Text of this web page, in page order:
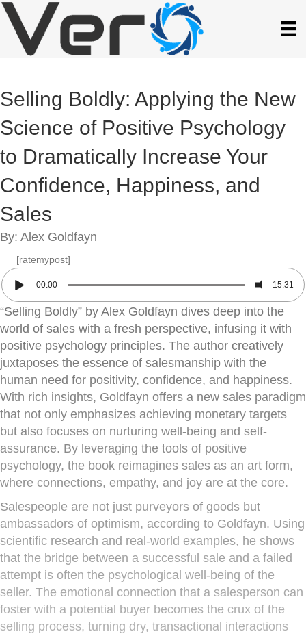
Selling Boldly: Applying the New
Science of Positive Psychology
to Dramatically Increase Your
Confidence, Happiness, and
Sales
By: Alex Goldfayn
[ratemypost]
00:00 15:31
“Selling Boldly” by Alex Goldfayn dives deep into the
world of sales with a fresh perspective, infusing it with
positive psychology principles. The author creatively
juxtaposes the essence of salesmanship with the
human need for positivity, confidence, and happiness.
With rich insights, Goldfayn offers a new sales paradigm
that not only emphasizes achieving monetary targets
but also focuses on nurturing well-being and self-
assurance. By leveraging the tools of positive
psychology, the book reimagines sales as an art form,
where connections, empathy, and joy are at the core.
Salespeople are not just purveyors of goods but
ambassadors of optimism, according to Goldfayn. Using
scientific research and real-world examples, he shows
that the bridge between a successful sale and a failed
attempt is often the psychological well-being of the
seller. The emotional connection that a salesperson can
foster with a potential buyer becomes the crux of the
selling process, turning dry, transactional interactions